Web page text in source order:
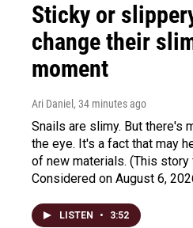
Sticky or
change their
moment
Ari Daniel , 34 minutes ago
Snails are slimy. But there's
the eye. It's a fact that may
of new materials. (This
Considered on August 6,
LISTEN • 3:52